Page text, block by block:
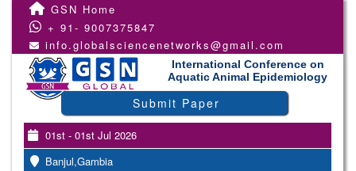
GSN Home
+ 91- 9007375847
info.globalsciencenetworks@gmail.com
International Conference on
Aquatic Animal Epidemiology
Submit Paper
01st - 01st Jul 2026
Banjul,Gambia